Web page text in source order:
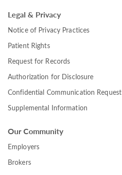
Legal & Privacy
Notice of Privacy Practices
Patient Rights
Request for Records
Authorization for Disclosure
Confidential Communication Request
Supplemental Information
Our Community
Employers
Brokers